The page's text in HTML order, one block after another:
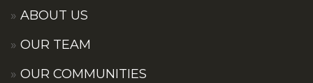
ABOUT US
OUR TEAM
OUR COMMUNITIES